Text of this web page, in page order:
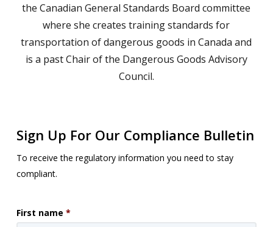
the Canadian General Standards Board committee
where she creates training standards for
transportation of dangerous goods in Canada and
is a past Chair of the Dangerous Goods Advisory
Council.
Sign Up For Our Compliance Bulletin
To receive the regulatory information you need to stay
compliant.
First name *